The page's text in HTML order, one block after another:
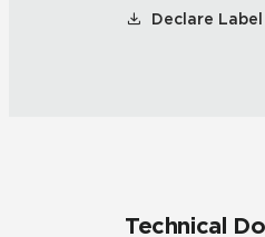
Declare Label
Technical